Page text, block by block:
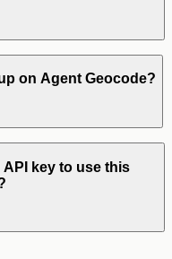
on Agent Geocode?
API key to use this